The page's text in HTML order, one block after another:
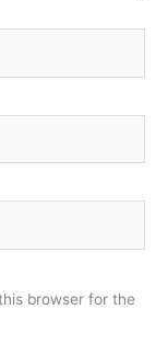
browser for the